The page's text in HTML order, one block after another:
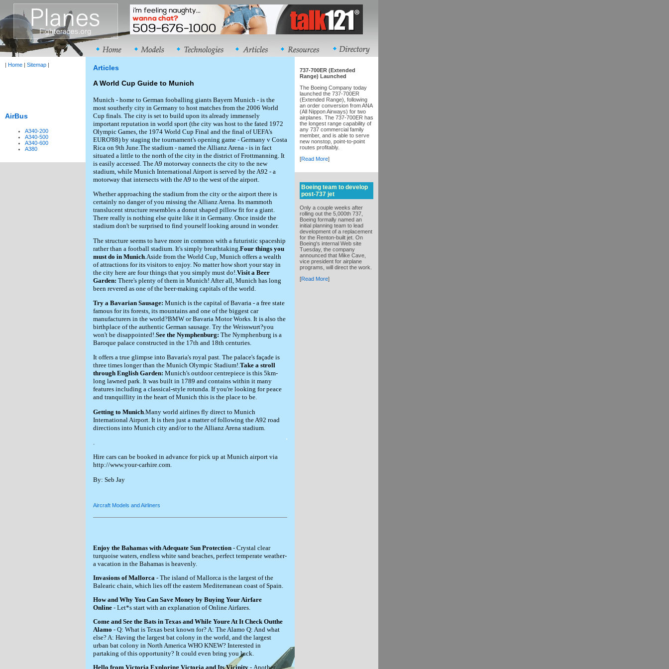
| Home | Sitemap |
AirBus
A340-200
A340-500
A340-600
A380
Articles
A World Cup Guide to Munich
Munich - home to German fooballing giants Bayern Munich - is the
most southerly city in Germany to host matches from the 2006 World
Cup finals. The city is set to build upon its already immensely
important reputation in world sport (the city was host to the fated 1972
Olympic Games, the 1974 World Cup Final and the final of UEFA's
EURO'88) by staging the tournament's opening game - Germany v Costa
Rica on 9th June.The stadium - named the Allianz Arena - is in fact
situated a little to the north of the city in the district of Frottmanning. It
is easily accessed. The A9 motorway connects the city to the new
stadium, while Munich International Airport is served by the A92 - a
motorway that intersects with the A9 to the west of the airport.
Whether approaching the stadium from the city or the airport there is
certainly no danger of you missing the Allianz Arena. Its mammoth
translucent structure resembles a donut shaped pillow fit for a giant.
There really is nothing else quite like it in Germany. Once inside the
stadium don't be surprised to find yourself looking around in wonder.
The structure seems to have more in common with a futuristic spaceship
rather than a football stadium. It's simply breathtaking. Four things you
must do in Munich .Aside from the World Cup, Munich offers a wealth
of attractions for its visitors to enjoy. No matter how short your stay in
the city here are four things that you simply must do!. Visit a Beer
Garden: There's plenty of them in Munich! After all, Munich has long
been revered as one of the beer-making capitals of the world.
Try a Bavarian Sausage: Munich is the capital of Bavaria - a free state
famous for its forests, its mountains and one of the biggest car
manufacturers in the world?BMW or Bavaria Motor Works. It is also the
birthplace of the authentic German sausage. Try the Weisswurt?you
won't be disappointed!.See the Nymphenburg: The Nymphenburg is a
Baroque palace constructed in the 17th and 18th centuries.
It offers a true glimpse into Bavaria's royal past. The palace's façade is
three times longer than the Munich Olympic Stadium!.Take a stroll
through English Garden: Munich's outdoor centrepiece is this 5km-
long lawned park. It was built in 1789 and contains within it many
features including a classical-style rotunda. If you're looking for peace
and tranquillity in the heart of Munich this is the place to be.
Getting to Munich .Many world airlines fly direct to Munich
International Airport. It is then just a matter of following the A92 road
directions into Munich city and/or to the Allianz Arena stadium.
.
Hire cars can be booked in advance for pick up at Munich airport via
http://www.your-carhire.com.
By: Seb Jay
Aircraft Models and Airliners
Enjoy the Bahamas with Adequate Sun Protection - Crystal clear
turquoise waters, endless white sand beaches, perfect temperate weather-
a vacation in the Bahamas is heavenly.
Invasions of Mallorca - The island of Mallorca is the largest of the
Balearic chain, which lies off the eastern Mediterranean coast of Spain.
How and Why You Can Save Money by Buying Your Airfare
Online - Let*s start with an explanation of Online Airfares.
Come and See the Bats in Texas and While Youre At It Check Outthe
Alamo - Q: What is Texas best known for? A: The Alamo Q: And what
else? A: Having the largest bat colony in the world, and the largest
urban bat colony in North America WHO KNEW? Interested in
partaking of this opportunity? It could even bring you luck.
Hello from Victoria Exploring Victoria and Its Vicinity - Another
737-700ER (Extended
Range) Launched
The Boeing Company today
launched the 737-700ER
(Extended Range), following
an order conversion from ANA
(All Nippon Airways) for two
airplanes. The 737-700ER has
the longest range capability of
any 737 commercial family
member, and is able to serve
new nonstop, point-to-point
routes profitably.
[Read More]
Boeing team to develop
post-737 jet
Only a couple weeks after
rolling out the 5,000th 737,
Boeing formally named an
initial planning team to lead
development of a replacement
for the Renton-built jet. On
Boeing's internal Web site
Tuesday, the company
announced that Mike Cave,
vice president for airplane
programs, will direct the work.
[Read More]